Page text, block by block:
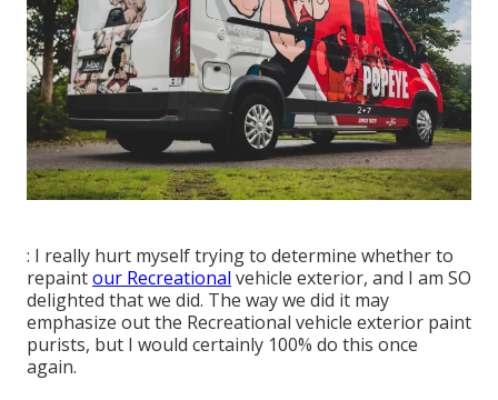
: I really hurt myself trying to determine whether to
repaintour Recreational vehicle exterior, and I am SO
delighted that we did. The way we did it may
emphasize out the Recreational vehicle exterior paint
purists, but I would certainly 100% do this once
again.